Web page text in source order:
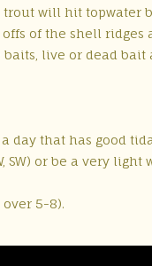
trout will hit topwater
of the shell ridges
live or dead bait
day that has good
SW) or be a very light
5-8).